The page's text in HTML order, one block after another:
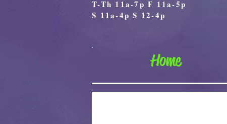
T-Th 11a-7p F 11a-5p
S 11a-4p S 12-4p
Home